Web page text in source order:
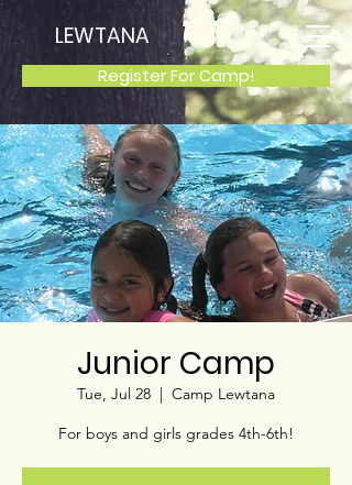
Register For Camp!
LEWTANA
Junior Camp
Tue, Jul 28
  |
Camp Lewtana
For boys and girls grades 4th-6th!